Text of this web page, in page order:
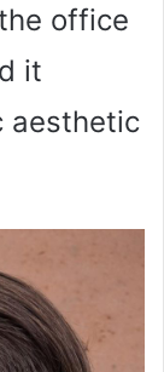
office
it
aesthetic